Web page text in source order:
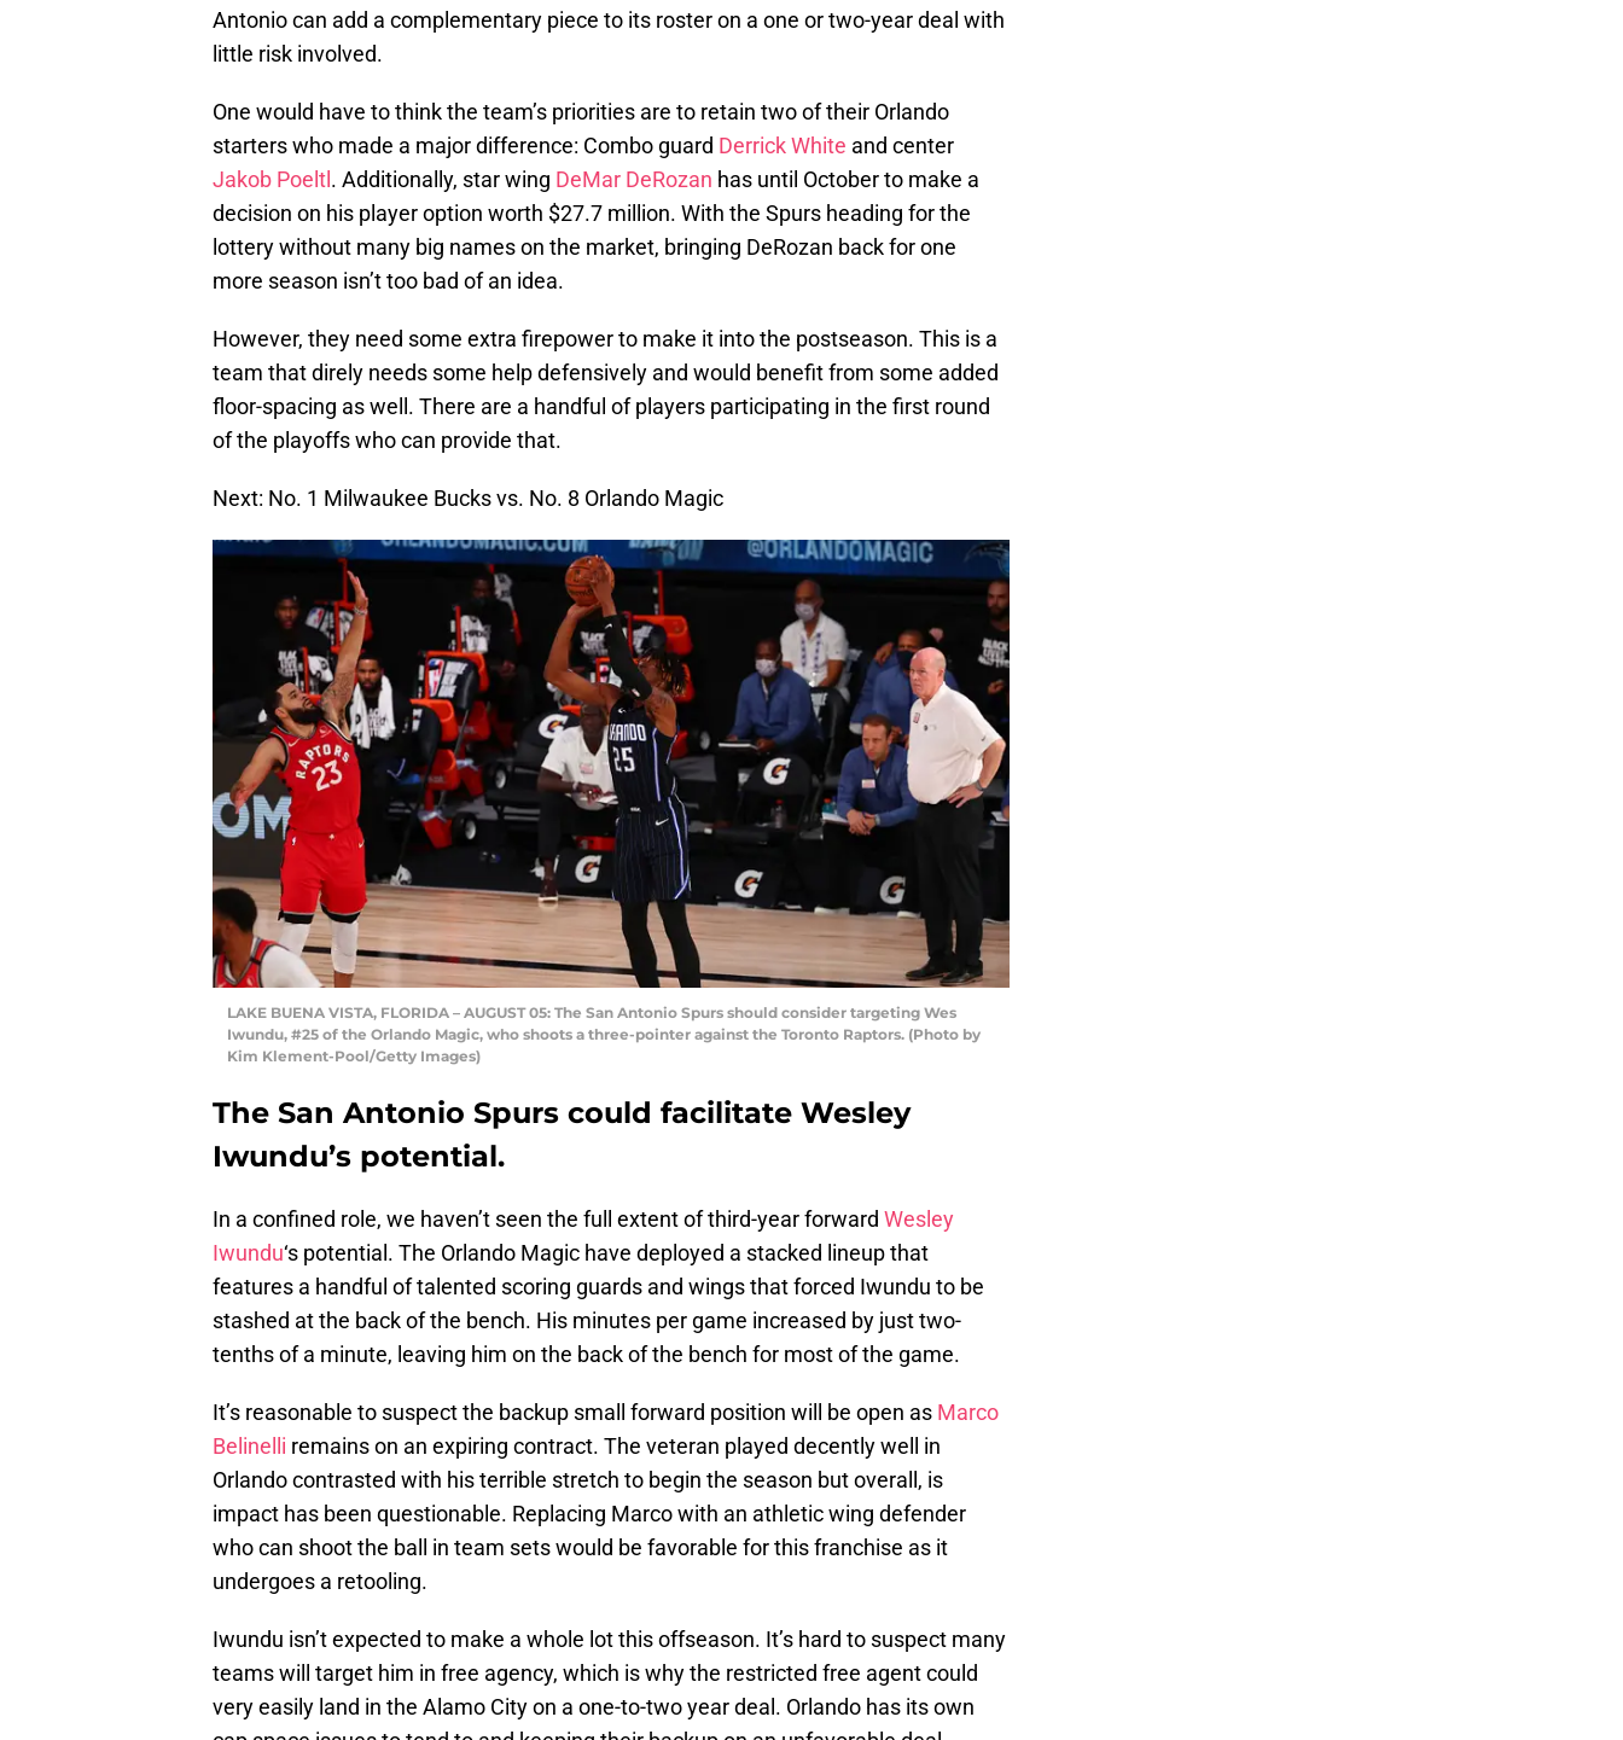
Antonio can add a complementary piece to its roster on a one or two-year deal with
little risk involved.
One would have to think the team’s priorities are to retain two of their Orlando
starters who made a major difference: Combo guard Derrick White and center
Jakob Poeltl. Additionally, star wing DeMar DeRozan has until October to make a
decision on his player option worth $27.7 million. With the Spurs heading for the
lottery without many big names on the market, bringing DeRozan back for one
more season isn’t too bad of an idea.
However, they need some extra firepower to make it into the postseason. This is a
team that direly needs some help defensively and would benefit from some added
floor-spacing as well. There are a handful of players participating in the first round
of the playoffs who can provide that.
Next: No. 1 Milwaukee Bucks vs. No. 8 Orlando Magic
LAKE BUENA VISTA, FLORIDA – AUGUST 05: The San Antonio Spurs should consider targeting Wes
Iwundu, #25 of the Orlando Magic, who shoots a three-pointer against the Toronto Raptors. (Photo by
Kim Klement-Pool/Getty Images)
The San Antonio Spurs could facilitate Wesley
Iwundu’s potential.
In a confined role, we haven’t seen the full extent of third-year forward Wesley
Iwundu‘s potential. The Orlando Magic have deployed a stacked lineup that
features a handful of talented scoring guards and wings that forced Iwundu to be
stashed at the back of the bench. His minutes per game increased by just two-
tenths of a minute, leaving him on the back of the bench for most of the game.
It’s reasonable to suspect the backup small forward position will be open as Marco
Belinelli remains on an expiring contract. The veteran played decently well in
Orlando contrasted with his terrible stretch to begin the season but overall, is
impact has been questionable. Replacing Marco with an athletic wing defender
who can shoot the ball in team sets would be favorable for this franchise as it
undergoes a retooling.
Iwundu isn’t expected to make a whole lot this offseason. It’s hard to suspect many
teams will target him in free agency, which is why the restricted free agent could
very easily land in the Alamo City on a one-to-two year deal. Orlando has its own